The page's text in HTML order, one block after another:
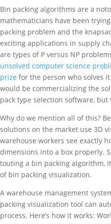
Bin packing algorithms are a
mathematicians have been
packing problem and the
exciting applications in supply
are types of P versus NP
unsolved computer science
prize for the person who solves
would be commercializing the
pack type selection software, but
Why do we mention all of this?
solutions on the market use 3D
warehouse workers see exactly
dimensions into a box properly.
touting a bin packing algorithm,
of bin packing visualization.
A warehouse management
packing visualization tool can
process. Here’s how it works: